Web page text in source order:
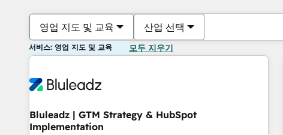
영업 지도 및 교육 산업 선택
서비스: 영업 지도 및 교육 모두 지우기
Bluleadz | GTM Strategy & HubSpot
Implementation